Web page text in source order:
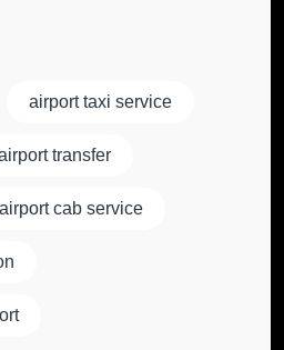
airport taxi service
transfer
airport cab service